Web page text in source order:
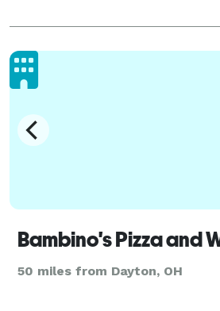
Bambino's Pizza and
50 miles from Dayton, OH